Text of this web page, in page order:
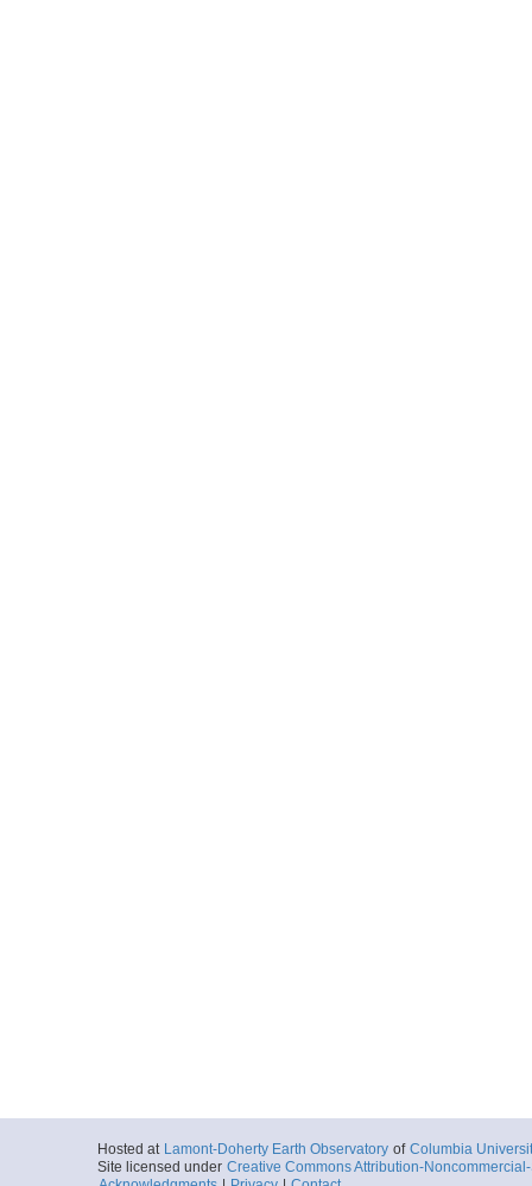
Hosted at Lamont-Doherty Earth Observatory of Columbia
Site licensed under Creative Commons Attribution-